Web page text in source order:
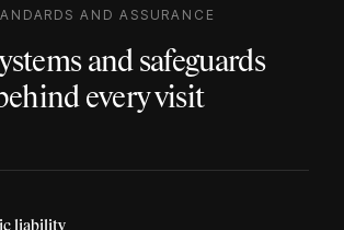
AND ASSURANCE
and safeguards
every visit
liability